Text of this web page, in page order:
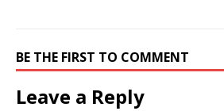
BE THE FIRST TO COMMENT
Leave a Reply